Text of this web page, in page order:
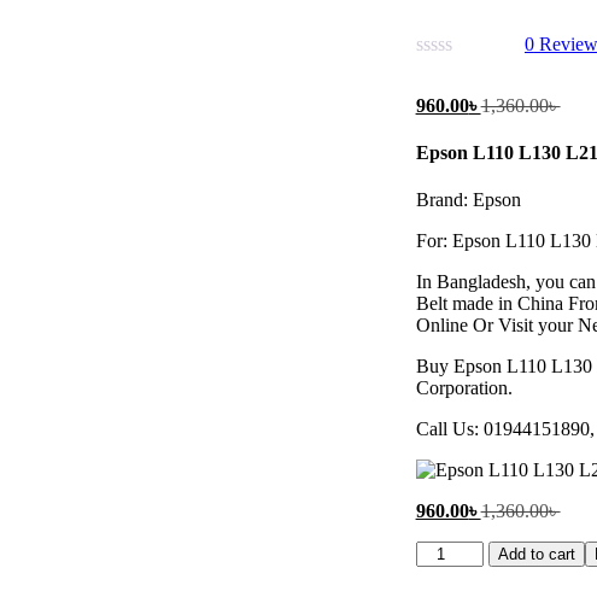
0
960.00৳Current
is:
1,360.00৳
was:
Epson L110 L130
Brand: Epson
For: Epson L110
In Bangladesh, you
Belt made in China
Online Or Visit your
Buy Epson L110
Corporation.
Call Us:
960.00৳Current
1,360.00৳
was:
Epson
L110
Add to cart